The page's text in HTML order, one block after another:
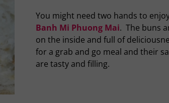
You might need two hands to
Banh Mi Phuong Mai. The buns
on the inside and full of
for a grab and go meal and their
are tasty and filling.